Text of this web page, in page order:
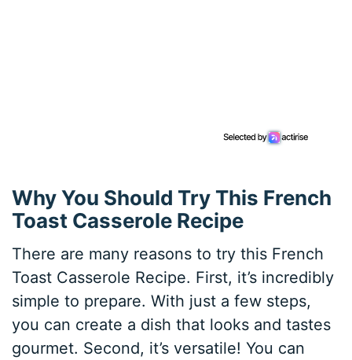
Why You Should Try This French
Toast Casserole Recipe
There are many reasons to try this French
Toast Casserole Recipe. First, it’s incredibly
simple to prepare. With just a few steps,
you can create a dish that looks and tastes
gourmet. Second, it’s versatile! You can